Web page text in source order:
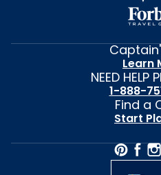
Learn
NEED HELP
1-888-
Find a
Start